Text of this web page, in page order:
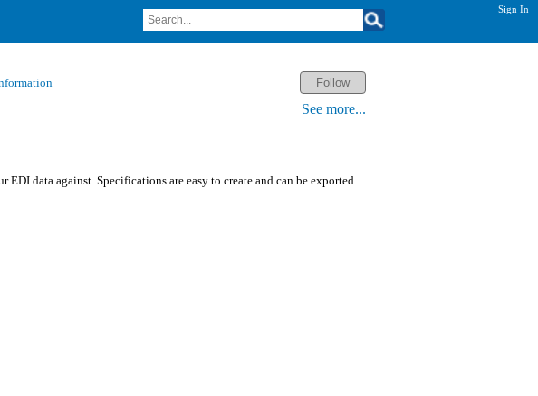
Sign In
See more...
data against. Specifications are easy to create and can be exported